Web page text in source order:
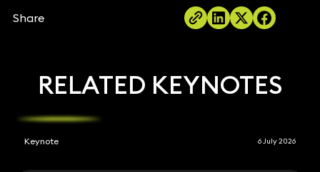
Share
RELATED KEYNOTES
Keynote 6 July 2026